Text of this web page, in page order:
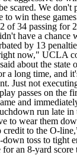
scared. We don't
to win these
of 34 passing for
have a chance
by 13
now," UCLA
about the state
a long time, and
Just not
passes on the
and
run late in
to wear them
to the O-
toss to tight
an 8-yard